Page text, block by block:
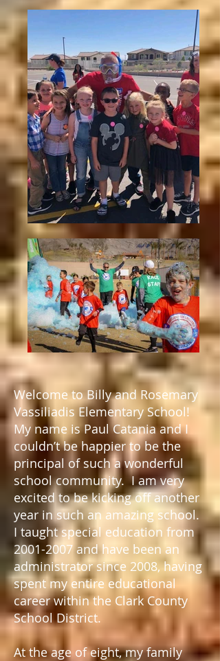
Welcome to Billy and Rosemary
Vassiliadis Elementary School!
My name is Paul Catania and I
couldn’t be happier to be the
principal of such a wonderful
school community. I am very
excited to be kicking off another
year in such an amazing school.
I taught special education from
2001-2007 and have been an
administrator since 2008, having
spent my entire educational
career within the Clark County
School District.
At the age of eight, my family